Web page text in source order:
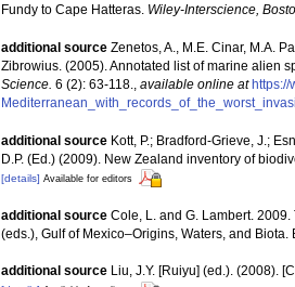
Fundy to Cape Hatteras. Wiley-Interscience,
additional source Zenetos, A., M.E. Cinar, M.A.
Zibrowius. (2005). Annotated list of marine alien
Science. 6 (2): 63-118., available online at https://
additional source Kott, P.; Bradford-Grieve, J.;
D.P. (Ed.) (2009). New Zealand inventory of
[details] Available for editors
additional source Cole, L. and G. Lambert.
(eds.), Gulf of Mexico–Origins, Waters, and
additional source Liu, J.Y. [Ruiyu] (ed.). (2008).